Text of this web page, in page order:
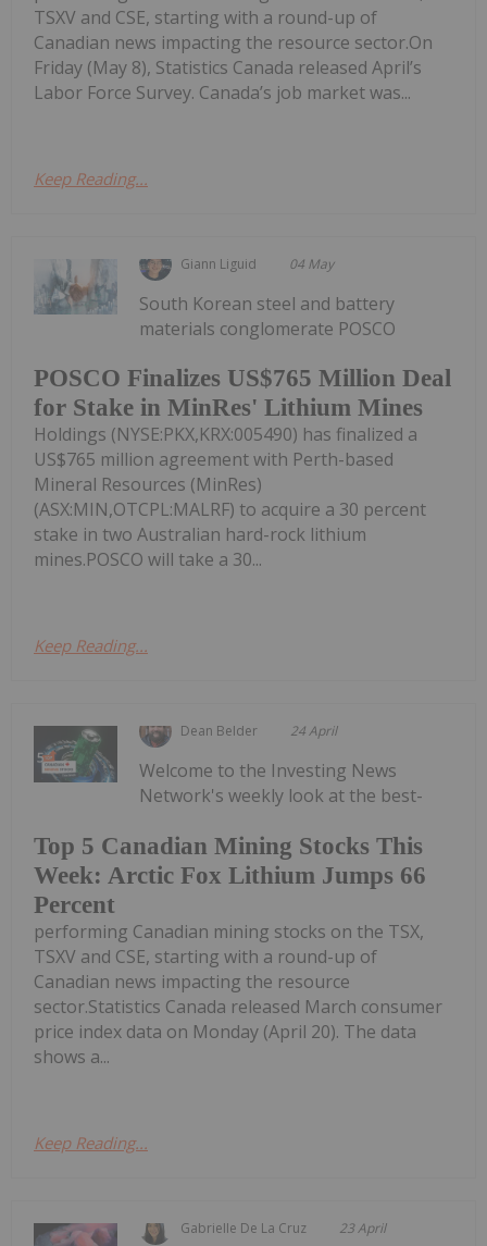
TSXV and CSE, starting with a round-up of
Canadian news impacting the resource sector.On
Friday (May 8), Statistics Canada released April’s
Labor Force Survey. Canada’s job market was...
Keep Reading...
Giann Liguid 04 May
POSCO Finalizes US$765 Million Deal
for Stake in MinRes' Lithium Mines
South Korean steel and battery
materials conglomerate POSCO
Holdings (NYSE:PKX,KRX:005490) has finalized a
US$765 million agreement with Perth-based
Mineral Resources (MinRes)
(ASX:MIN,OTCPL:MALRF) to acquire a 30 percent
stake in two Australian hard-rock lithium
mines.POSCO will take a 30...
Keep Reading...
Dean Belder 24 April
Top 5 Canadian Mining Stocks This
Week: Arctic Fox Lithium Jumps 66
Percent
Welcome to the Investing News
Network's weekly look at the best-
performing Canadian mining stocks on the TSX,
TSXV and CSE, starting with a round-up of
Canadian news impacting the resource
sector.Statistics Canada released March consumer
price index data on Monday (April 20). The data
shows a...
Keep Reading...
Gabrielle De La Cruz 23 April